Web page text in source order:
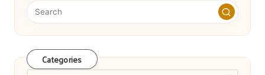
Categories